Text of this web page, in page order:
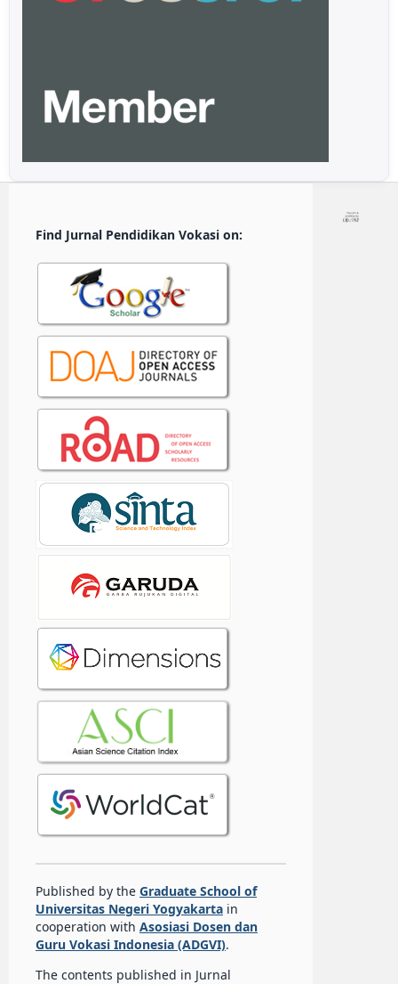
Find Jurnal Pendidikan Vokasi on:
Published by the Graduate School of
Universitas Negeri Yogyakartain
cooperation with Asosiasi Dosen dan
Guru Vokasi Indonesia (ADGVI).
The contents published in Jurnal